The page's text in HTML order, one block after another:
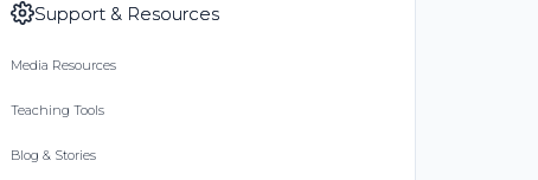
Support & Resources
Media Resources
Teaching Tools
Blog & Stories